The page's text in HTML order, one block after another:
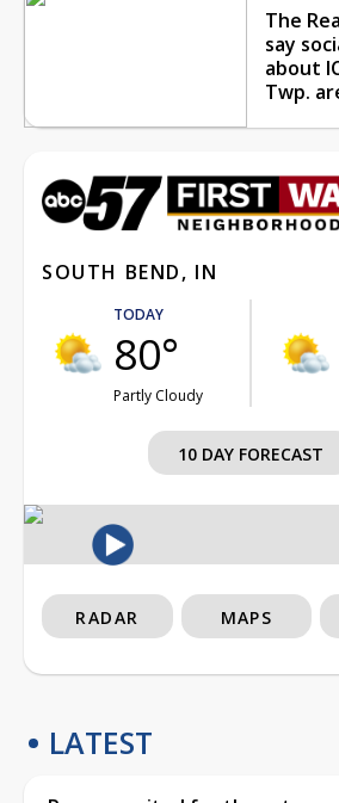
The
say
about
Twp.
SOUTH BEND, IN
TODAY
80°
Partly Cloudy
10 DAY FORECAST
RADAR MAPS
LATEST